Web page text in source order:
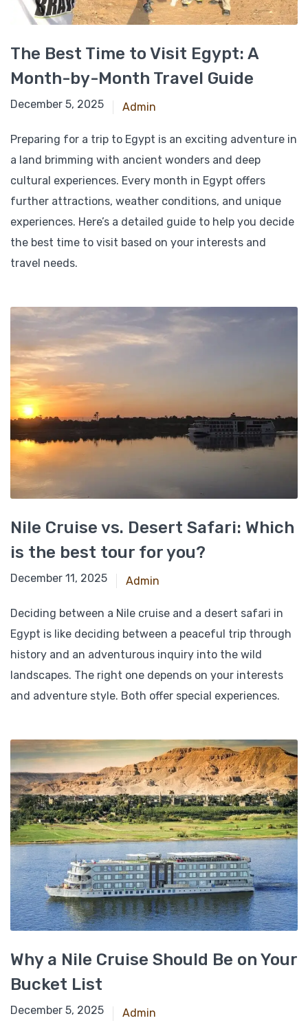
The Best Time to Visit Egypt: A
Month-by-Month Travel Guide
November 25, 2024
December 5, 2025 Admin
Preparing for a trip to Egypt is an exciting adventure in
a land brimming with ancient wonders and deep
cultural experiences. Every month in Egypt offers
further attractions, weather conditions, and unique
experiences. Here’s a detailed guide to help you decide
the best time to visit based on your interests and
travel needs.
Nile Cruise vs. Desert Safari: Which
is the best tour for you?
November 24, 2024
December 11, 2025 Admin
Deciding between a Nile cruise and a desert safari in
Egypt is like deciding between a peaceful trip through
history and an adventurous inquiry into the wild
landscapes. The right one depends on your interests
and adventure style. Both offer special experiences.
Why a Nile Cruise Should Be on Your
Bucket List
November 23, 2024
December 5, 2025 Admin